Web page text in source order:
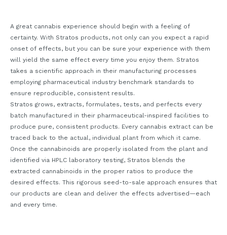
A great cannabis experience should begin with a feeling of
certainty. With Stratos products, not only can you expect a rapid
onset of effects, but you can be sure your experience with them
will yield the same effect every time you enjoy them. Stratos
takes a scientific approach in their manufacturing processes
employing pharmaceutical industry benchmark standards to
ensure reproducible, consistent results.
Stratos grows, extracts, formulates, tests, and perfects every
batch manufactured in their pharmaceutical-inspired facilities to
produce pure, consistent products. Every cannabis extract can be
traced back to the actual, individual plant from which it came.
Once the cannabinoids are properly isolated from the plant and
identified via HPLC laboratory testing, Stratos blends the
extracted cannabinoids in the proper ratios to produce the
desired effects. This rigorous seed-to-sale approach ensures that
our products are clean and deliver the effects advertised—each
and every time.